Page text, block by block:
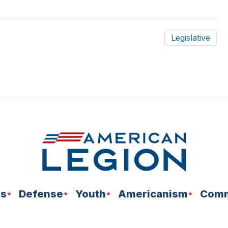
Legislative
Defense Youth Americanism